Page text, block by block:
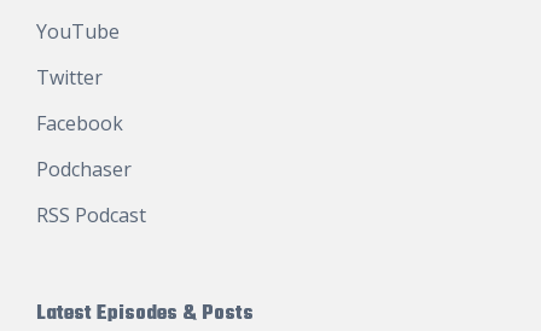
YouTube
Twitter
Facebook
Podchaser
RSS Podcast
Latest Episodes & Posts